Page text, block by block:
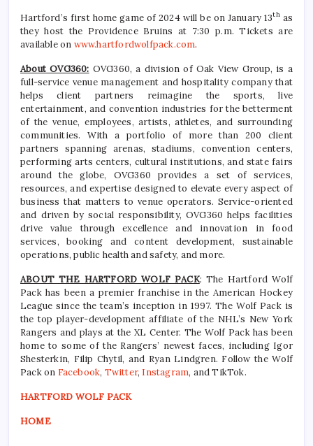
Hartford’s first home game of 2024 will be on January 13thas
they host the Providence Bruins at 7:30 p.m. Tickets are
available on www.hartfordwolfpack.com.
About OVG360: OVG360, a division of Oak View Group, is a
full-service venue management and hospitality company that
helps client partners reimagine the sports, live
entertainment, and convention industries for the betterment
of the venue, employees, artists, athletes, and surrounding
communities. With a portfolio of more than 200 client
partners spanning arenas, stadiums, convention centers,
performing arts centers, cultural institutions, and state fairs
around the globe, OVG360 provides a set of services,
resources, and expertise designed to elevate every aspect of
business that matters to venue operators. Service-oriented
and driven by social responsibility, OVG360 helps facilities
drive value through excellence and innovation in food
services, booking and content development, sustainable
operations, public health and safety, and more.
ABOUT THE HARTFORD WOLF PACK: The Hartford Wolf
Pack has been a premier franchise in the American Hockey
League since the team’s inception in 1997. The Wolf Pack is
the top player-development affiliate of the NHL’s New York
Rangers and plays at the XL Center. The Wolf Pack has been
home to some of the Rangers’ newest faces, including Igor
Shesterkin, Filip Chytil, and Ryan Lindgren. Follow the Wolf
Pack on Facebook, Twitter, Instagram, and TikTok.
HARTFORD WOLF PACK
HOME